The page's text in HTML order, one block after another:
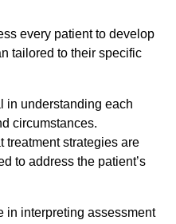
every patient to develop
tailored to their specific
in understanding each
circumstances.
treatment strategies are
to address the patient’s
in interpreting assessment